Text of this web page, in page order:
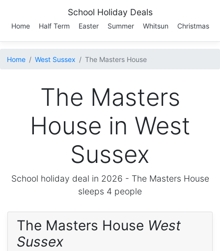
School Holiday Deals
Home Half Term Easter Summer Whitsun Christmas
Home West Sussex The Masters House
The Masters
House in West
Sussex
School holiday deal in 2026 - The Masters House
sleeps 4 people
The Masters House West
Sussex